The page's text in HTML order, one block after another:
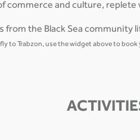
commerce and culture,
from the Black Sea
fly to Trabzon, use the widget above to